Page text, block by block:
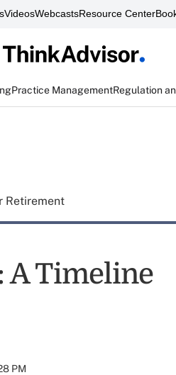
VideosWebcastsResource Center
Practice ManagementRegulation
Retirement
A Timeline
PM